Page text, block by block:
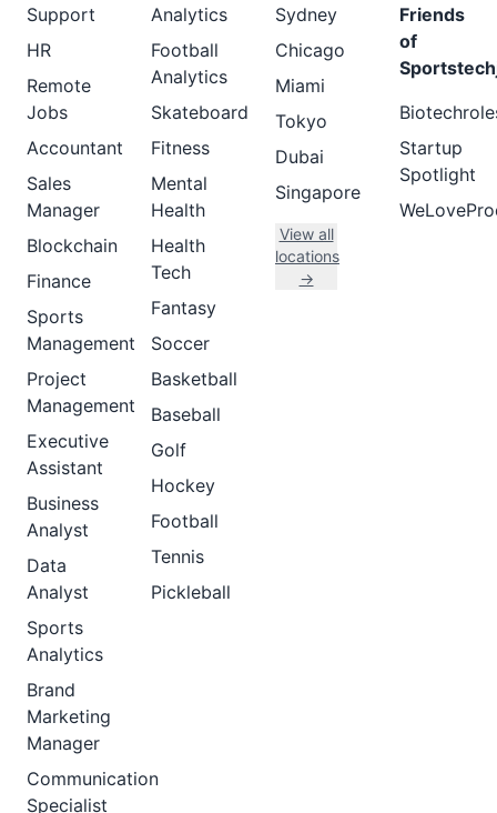
Support
HR
Remote
Jobs
Accountant
Sales
Manager
Blockchain
Finance
Sports
Management
Project
Management
Executive
Assistant
Business
Analyst
Data
Analyst
Sports
Analytics
Brand
Marketing
Manager
Communication
Specialist
Analytics
Football
Analytics
Skateboard
Fitness
Mental
Health
Health
Tech
Fantasy
Soccer
Basketball
Baseball
Golf
Hockey
Football
Tennis
Pickleball
Sydney
Chicago
Miami
Tokyo
Dubai
Singapore
View all
locations
→
Friends
of
Startup
Spotlight